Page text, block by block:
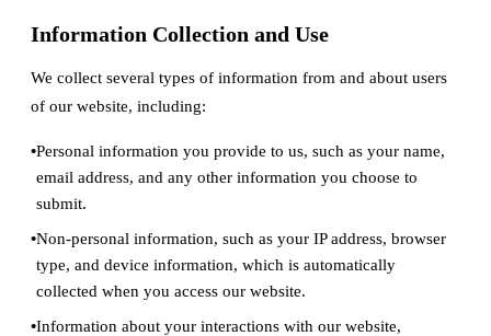
Information Collection and Use
We collect several types of information from and about users
of our website, including:
Personal information you provide to us, such as your name,
email address, and any other information you choose to
submit.
Non-personal information, such as your IP address, browser
type, and device information, which is automatically
collected when you access our website.
Information about your interactions with our website,